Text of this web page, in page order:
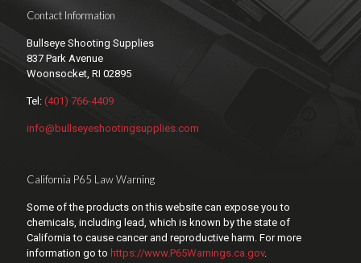
Contact Information
Bullseye Shooting Supplies
837 Park Avenue
Woonsocket, RI 02895
Tel: (401) 766-4409
info@bullseyeshootingsupplies.com
California P65 Law Warning
Some of the products on this website can expose you to
chemicals, including lead, which is known by the state of
California to cause cancer and reproductive harm. For more
information go to https://www.P65Warnings.ca.gov.